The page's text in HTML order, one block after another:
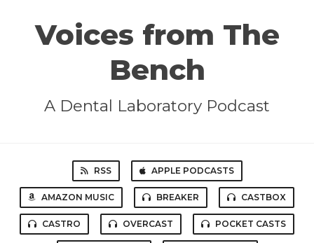
Voices from The
Bench
A Dental Laboratory Podcast
RSS APPLE PODCASTS
AMAZON MUSIC BREAKER CASTBOX
CASTRO OVERCAST POCKET CASTS